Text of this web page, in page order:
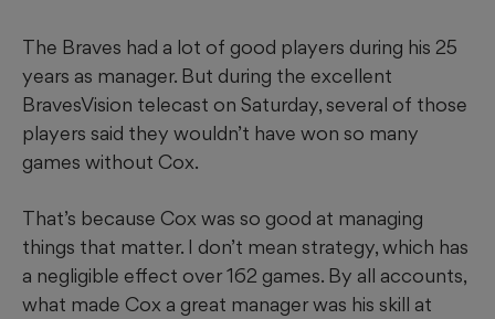
The Braves had a lot of good players during his 25
years as manager. But during the excellent
BravesVision telecast on Saturday, several of those
players said they wouldn’t have won so many
games without Cox.
That’s because Cox was so good at managing
things that matter. I don’t mean strategy, which has
a negligible effect over 162 games. By all accounts,
what made Cox a great manager was his skill at